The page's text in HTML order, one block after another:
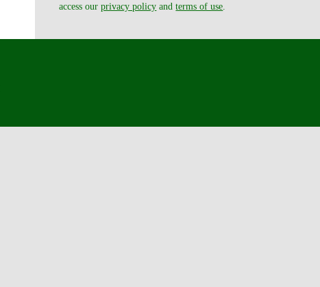
access ourprivacy policy andterms of use